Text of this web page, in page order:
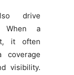
drive
When a
it often
coverage
visibility.